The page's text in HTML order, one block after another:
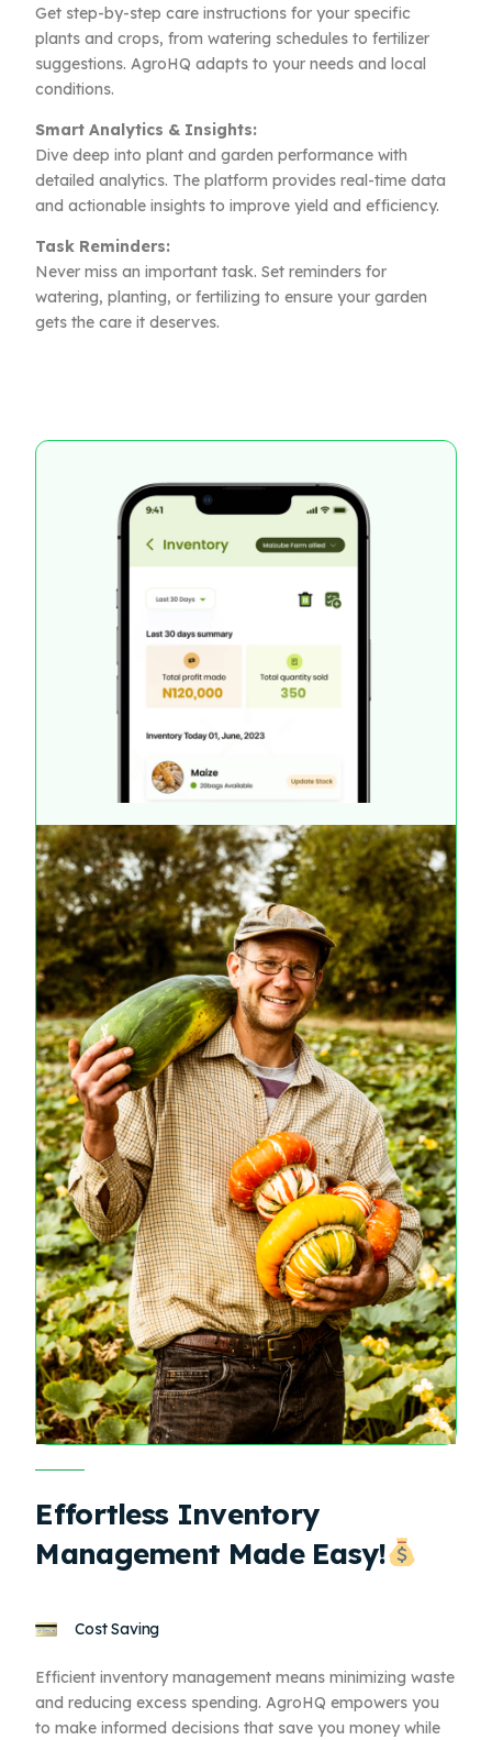
Get step-by-step care instructions for your specific
plants and crops, from watering schedules to fertilizer
suggestions. AgroHQ adapts to your needs and local
conditions.
Smart Analytics & Insights:
Dive deep into plant and garden performance with
detailed analytics. The platform provides real-time data
and actionable insights to improve yield and efficiency.
Task Reminders:
Never miss an important task. Set reminders for
watering, planting, or fertilizing to ensure your garden
gets the care it deserves.
Effortless Inventory
Management Made Easy!
Cost Saving
Efficient inventory management means minimizing waste
and reducing excess spending. AgroHQ empowers you
to make informed decisions that save you money while